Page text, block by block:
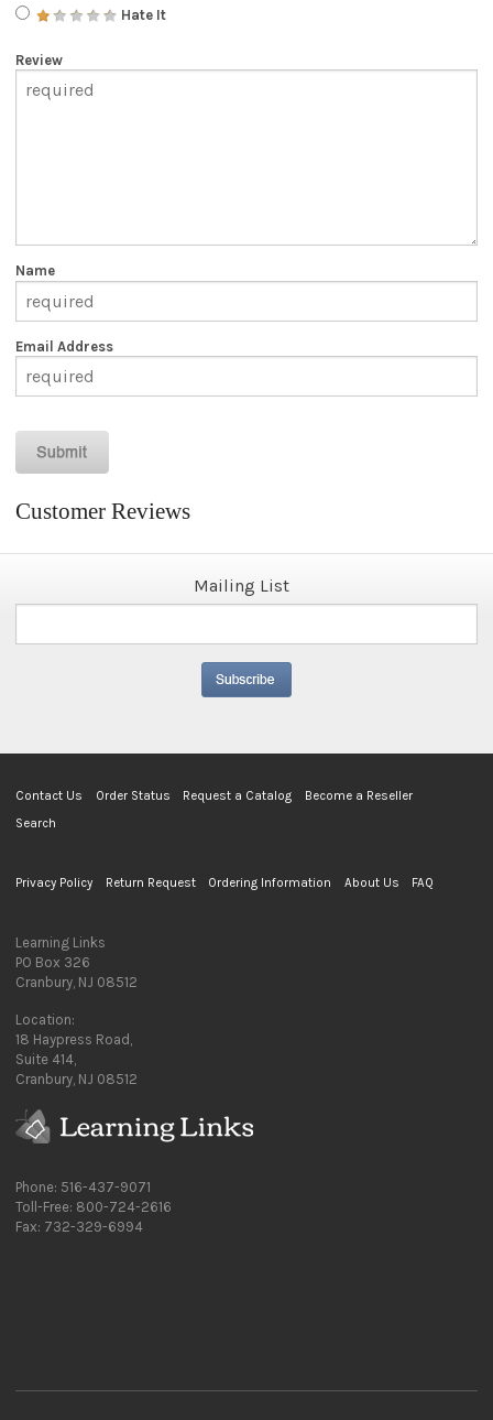
Hate It
Review
Name
Email Address
Customer Reviews
Mailing List
Contact Us Order Status Request a Catalog
Become a Reseller
Search
Privacy Policy Return Request Ordering Information About Us FAQ
Learning Links
PO Box 326
Cranbury, NJ 08512
Location:
18 Haypress Road,
Suite 414,
Cranbury, NJ 08512
Phone: 516-437-9071
Toll-Free: 800-724-2616
Fax: 732-329-6994